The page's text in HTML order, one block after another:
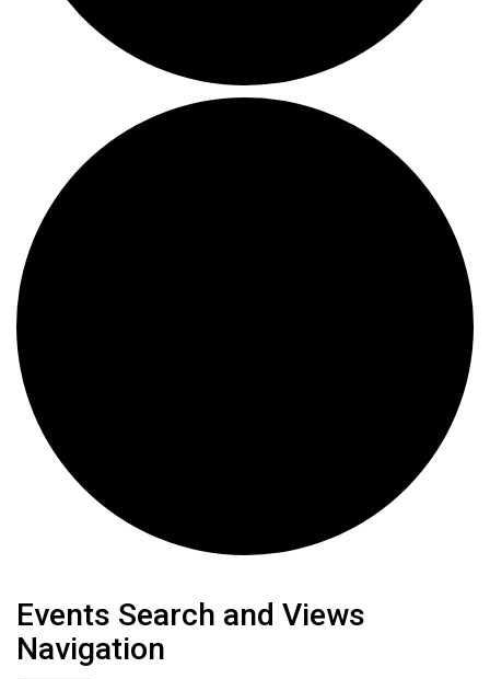
Events
Events Search and Views
Navigation